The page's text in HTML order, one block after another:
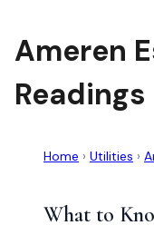
Ameren
Readings
Home › Utilities ›
What to